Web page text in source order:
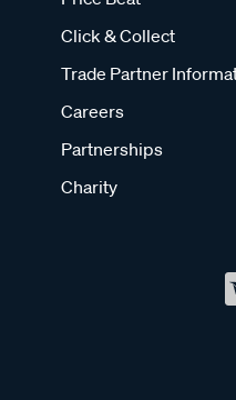
Click & Collect
Trade Partner
Careers
Partnerships
Charity